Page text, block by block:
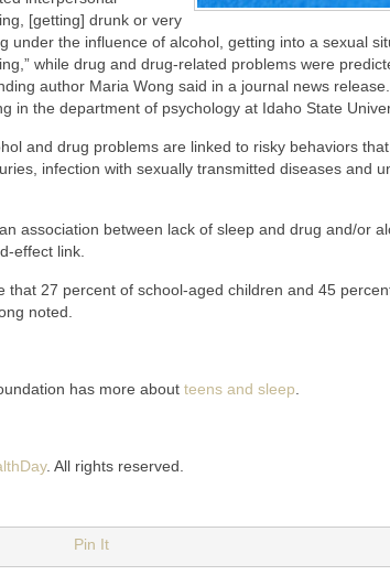
[getting] drunk or very
under the influence of alcohol, getting into a sexual
while drug and drug-related problems were
author Maria Wong said in a journal news
in the department of psychology at Idaho State
and drug problems are linked to risky behaviors
infection with sexually transmitted diseases and
association between lack of sleep and drug and/or
effect link.
that 27 percent of school-aged children and 45
noted.
has more about teens and sleep
. All rights reserved.
Pin It